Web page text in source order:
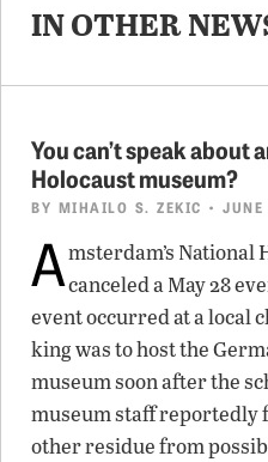
IN OTHER
You can’t speak about
Holocaust museum?
BY MIHAILO S. ZEKIC •
Amsterdam’s National
canceled a May 28
event occurred at a local
king was to host the
museum soon after the
museum staff reportedly
other residue from